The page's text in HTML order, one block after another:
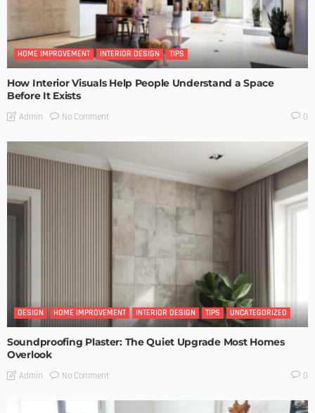
HOME IMPROVEMENT INTERIOR DESIGN TIPS
How Interior Visuals Help People Understand a Space
Before It Exists
Admin No Comment 0
DESIGN HOME IMPROVEMENT INTERIOR DESIGN TIPS UNCATEGORIZED
Soundproofing Plaster: The Quiet Upgrade Most Homes
Overlook
Admin No Comment 0